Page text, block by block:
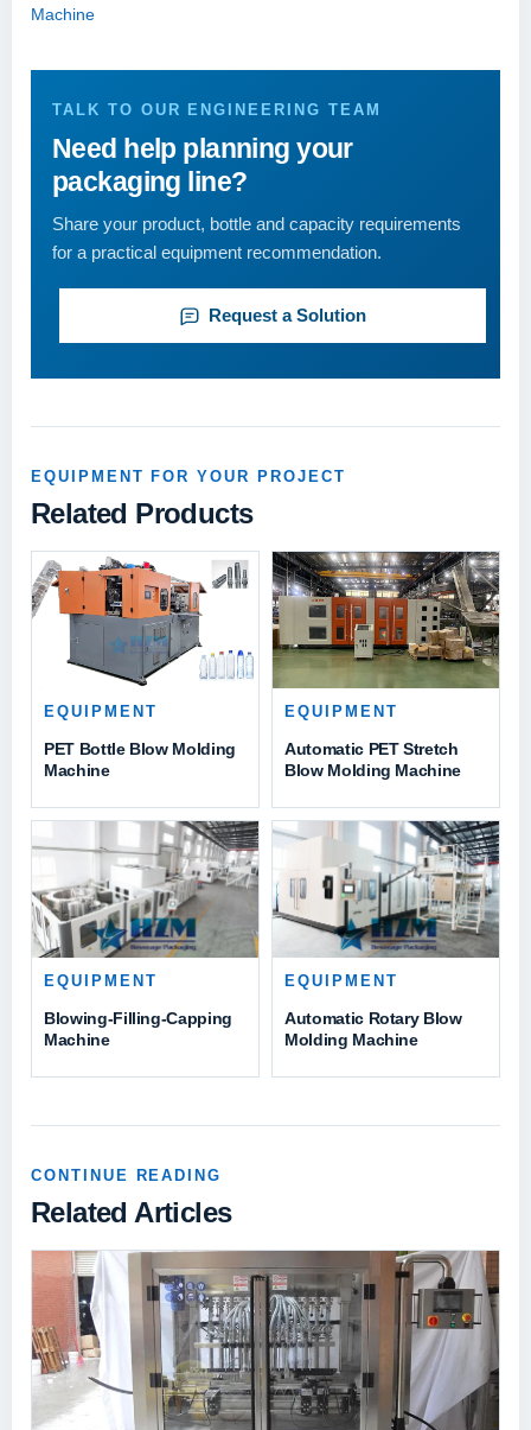
Machine
TALK TO OUR ENGINEERING TEAM
Need help planning your
packaging line?
Share your product, bottle and capacity requirements
for a practical equipment recommendation.
Request a Solution
EQUIPMENT FOR YOUR PROJECT
Related Products
EQUIPMENT
PET Bottle Blow Molding
Machine
EQUIPMENT
Automatic PET Stretch
Blow Molding Machine
EQUIPMENT
Blowing-Filling-Capping
Machine
EQUIPMENT
Automatic Rotary Blow
Molding Machine
CONTINUE READING
Related Articles